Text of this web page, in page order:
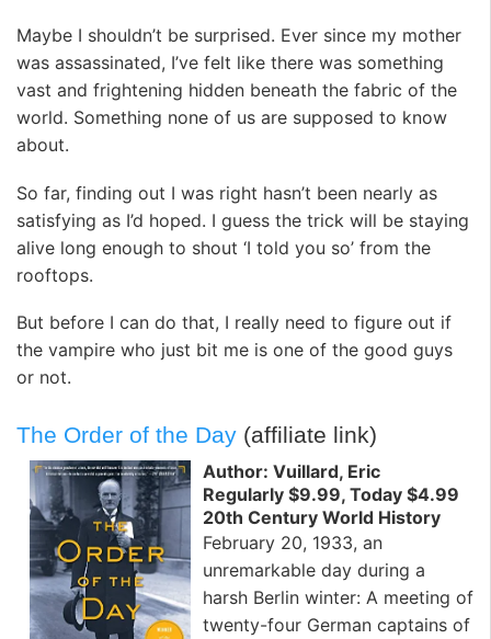
Maybe I shouldn’t be surprised. Ever since my mother
was assassinated, I’ve felt like there was something
vast and frightening hidden beneath the fabric of the
world. Something none of us are supposed to know
about.
So far, finding out I was right hasn’t been nearly as
satisfying as I’d hoped. I guess the trick will be staying
alive long enough to shout ‘I told you so’ from the
rooftops.
But before I can do that, I really need to figure out if
the vampire who just bit me is one of the good guys
or not.
The Order of the Day (affiliate link)
Author: Vuillard, Eric
Regularly $9.99, Today $4.99
20th Century World History
February 20, 1933, an
unremarkable day during a
harsh Berlin winter: A meeting of
twenty-four German captains of